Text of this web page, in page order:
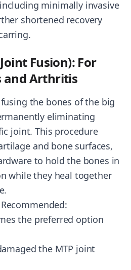
minimally invasive
shortened recovery
Fusion): For
and Arthritis
the bones of the big
eliminating
joint. This procedure
and bone surfaces,
to hold the bones in
while they heal together
the preferred option
the MTP joint